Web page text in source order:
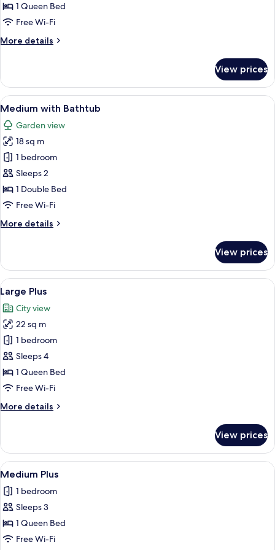
X-
Large,
Bath
tub
1 Queen Bed
Free Wi-Fi
More details
More
Large,
Bath
tub
View prices
View
all
photos
for
Medium
with
Bathtub
A hotel room with a bed, a bedside
6
Medium with Bathtub
Garden view
18 sq m
1 bedroom
Sleeps 2
1 Double Bed
Free Wi-Fi
More details
More
with
Bathtub
View prices
View
all
photos
for
Large
Plus
A four-poster bed with a wooden
3
Large Plus
City view
22 sq m
1 bedroom
Sleeps 4
1 Queen Bed
Free Wi-Fi
More details
More
Plus
View prices
View
all
photos
for
Medium
Plus
A neatly made bed with white
1
Medium Plus
1 bedroom
Sleeps 3
1 Queen Bed
Free Wi-Fi